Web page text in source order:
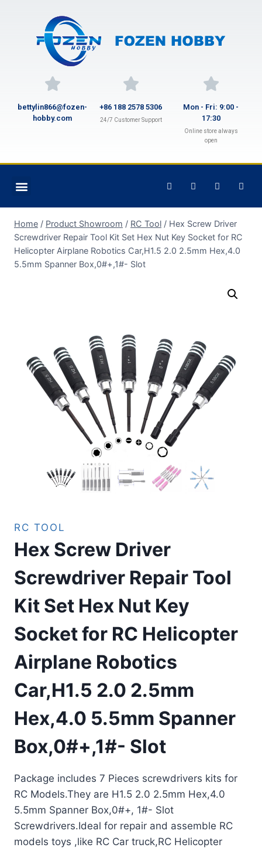
bettylin866@fozen-
hobby.com
+86 188 2578 5306
24/7 Customer Support
Mon - Fri: 9:00 -
17:30
Online store always
open
Home / Product Showroom / RC Tool / Hex Screw Driver
Screwdriver Repair Tool Kit Set Hex Nut Key Socket for RC
Helicopter Airplane Robotics Car,H1.5 2.0 2.5mm Hex,4.0
5.5mm Spanner Box,0#+,1#- Slot
RC TOOL
Hex Screw Driver
Screwdriver Repair Tool
Kit Set Hex Nut Key
Socket for RC Helicopter
Airplane Robotics
Car,H1.5 2.0 2.5mm
Hex,4.0 5.5mm Spanner
Box,0#+,1#- Slot
Package includes 7 Pieces screwdrivers kits for
RC Models.They are H1.5 2.0 2.5mm Hex,4.0
5.5mm Spanner Box,0#+, 1#- Slot
Screwdrivers.Ideal for repair and assemble RC
models toys ,like RC Car truck,RC Helicopter